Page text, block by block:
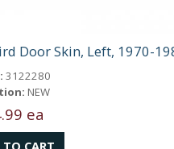
Door Skin, Left, 1970-
3122280
NEW
ea